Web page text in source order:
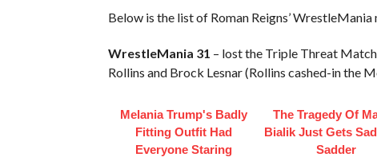
Below is the list of Roman Reigns’
WrestleMania 31 – lost the Triple Threat
Rollins and Brock Lesnar (Rollins cashed-in the
Melania Trump's Badly
Fitting Outfit Had
Everyone Staring
The Tragedy Of
Bialik Just Gets
Sadder